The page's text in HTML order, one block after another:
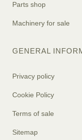
Parts shop
Machinery for sale
GENERAL
Privacy policy
Cookie Policy
Terms of sale
Sitemap